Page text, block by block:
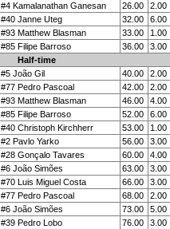
#4 Kamalanathan Ganesan 26.00
2.00
#40 Janne Uteg 32.00
6.00
#93 Matthew Blasman 33.00
1.00
#85 Filipe Barroso 36.00
3.00
Half-time
#5 João Gil 40.00
2.00
#77 Pedro Pascoal 42.00
2.00
#93 Matthew Blasman 46.00
4.00
#85 Filipe Barroso 52.00
6.00
#40 Christoph Kirchherr 53.00
1.00
#2 Pavlo Yarko 56.00
3.00
#28 Gonçalo Tavares 60.00
4.00
#6 João Simões 63.00
3.00
#70 Luis Miguel Costa 66.00
3.00
#77 Pedro Pascoal 68.00
2.00
#6 João Simões 73.00
5.00
#39 Pedro Lobo 76.00
3.00